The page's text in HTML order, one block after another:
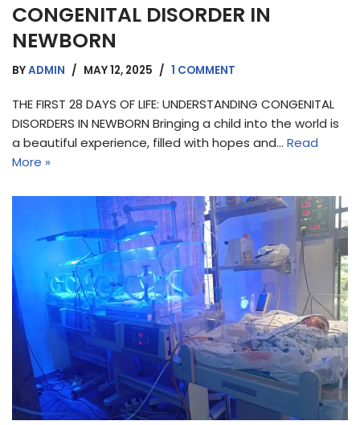
CONGENITAL DISORDER IN
NEWBORN
BYADMIN MAY 12, 2025 1 COMMENT
THE FIRST 28 DAYS OF LIFE: UNDERSTANDING CONGENITAL
DISORDERS IN NEWBORN Bringing a child into the world is
a beautiful experience, filled with hopes and… Read
More »